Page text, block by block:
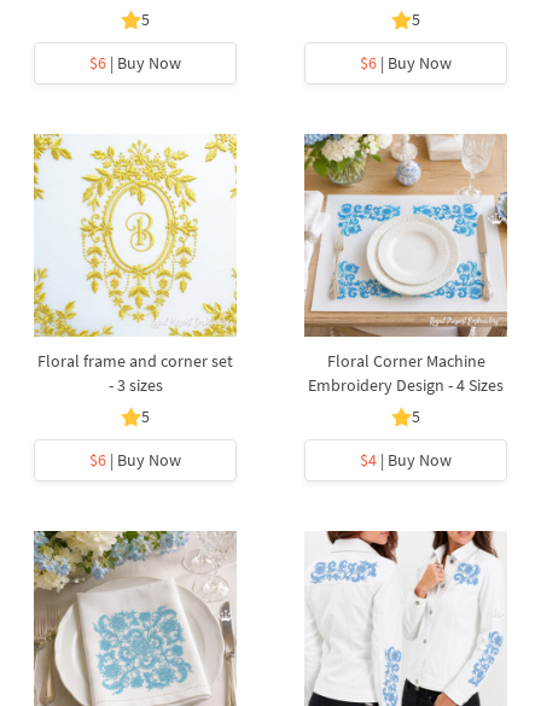
5
$6 | Buy Now
5
$6 | Buy Now
Floral frame and corner set
- 3 sizes
5
$6 | Buy Now
Floral Corner Machine
Embroidery Design - 4 Sizes
5
$4 | Buy Now